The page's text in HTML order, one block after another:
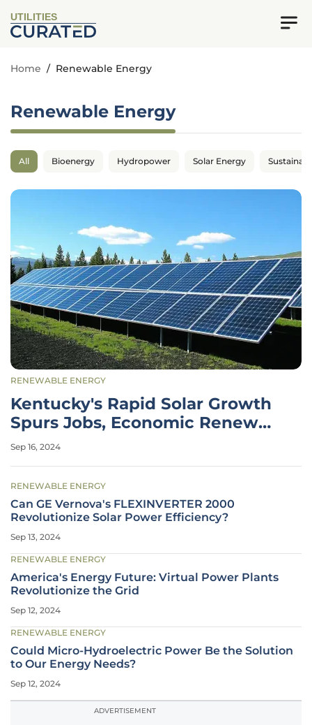
UTILITIES
Home / Renewable Energy
Renewable Energy
All Bioenergy Hydropower Solar Energy
RENEWABLE ENERGY
Kentucky's Rapid Solar Growth
Spurs Jobs, Economic Renewal,
Sustainability
Sep 16, 2024
RENEWABLE ENERGY
Can GE Vernova's FLEXINVERTER 2000
Revolutionize Solar Power Efficiency?
Sep 13, 2024
RENEWABLE ENERGY
America's Energy Future: Virtual Power Plants
Revolutionize the Grid
Sep 12, 2024
RENEWABLE ENERGY
Could Micro-Hydroelectric Power Be the Solution
to Our Energy Needs?
Sep 12, 2024
ADVERTISEMENT